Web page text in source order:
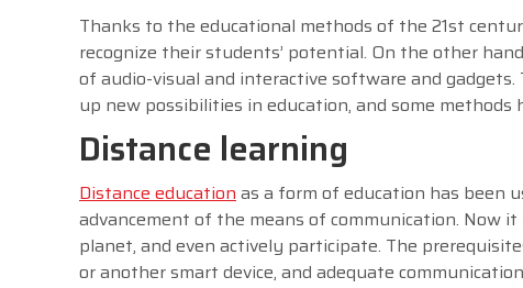
Thanks to the educational methods of the 21st
recognize their students’ potential. On the other
of audio-visual and interactive software and
up new possibilities in education, and some
Distance learning
Distance educationas a form of education has been
advancement of the means of communication. Now
planet, and even actively participate. The
or another smart device, and adequate